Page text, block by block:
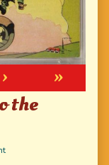
›
»
the
on